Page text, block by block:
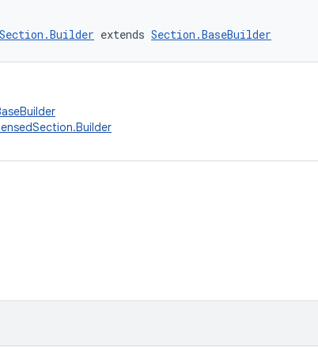
extends Section.BaseBuilder